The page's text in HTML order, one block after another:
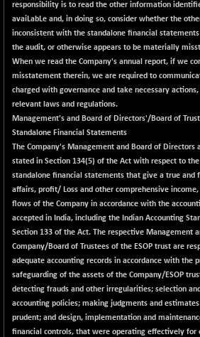
(-0.15 %)
CNX PSU BANK
8786.2
CNX REALTY
885.95
-0.90
(-0.10 %)
CNX SHAR 50
4435.1
CNX SHAR 500
7162.05
+ 39.10
(+ 0.55 %)
CNX SMALLCAP
19867.8
(-0.05 %)
CNX SSI
31265.2
-209.00
(-0.66 %)
CNX_DF
8942.1
-23.10
CNX500
23712.1
-17.35
(-0.07 %)
CPSE
6484.65
responsibility is to read the other information
avaiLabLe and, in doing so, consider whether the
inconsistent with the standalone financial
the audit, or otherwise appears to be materially
When we read the Company's annual report, if we
misstatement therein, we are required to
charged with governance and take necessary
relevant laws and regulations.
Management's and Board of Directors'/Board of
Standalone Financial Statements
The Company's Management and Board of
stated in Section 134(5) of the Act with respect to
standalone financial statements that give a true
affairs, profit/ Loss and other comprehensive
flows of the Company in accordance with the
accepted in India, including the Indian Accounting
Section 133 of the Act. The respective Management
Company/Board of Trustees of the ESOP trust are
adequate accounting records in accordance with the
safeguarding of the assets of the Company/ESOP
detecting frauds and other irregularities; selection
accounting policies; making judgments and
prudent; and design, implementation and
financial controls, that were operating effectively for